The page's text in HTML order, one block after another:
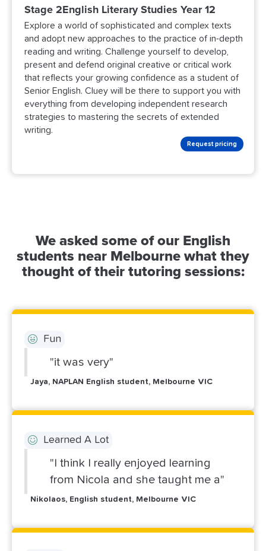
Stage 2English Literary Studies Year 12
Explore a world of sophisticated and complex texts
and adopt new approaches to the practice of in-depth
reading and writing. Challenge yourself to develop,
present and defend original creative or critical work
that reflects your growing confidence as a student of
Senior English. Cluey will be there to support you with
everything from developing independent research
strategies to mastering the secrets of extended
writing.
Request pricing
We asked some of our English
students near Melbourne what they
thought of their tutoring sessions:
Fun
"it was very"
Jaya, NAPLAN English student, Melbourne VIC
Learned A Lot
"I think I really enjoyed learning
from Nicola and she taught me a"
Nikolaos, English student, Melbourne VIC